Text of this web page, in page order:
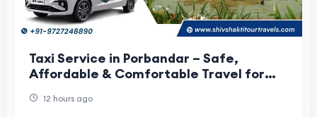
Taxi Service in Porbandar – Safe,
Affordable & Comfortable Travel for
12 hours ago